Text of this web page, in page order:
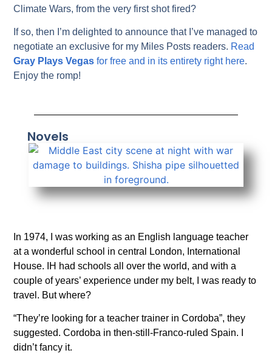
Climate Wars, from the very first shot fired?
If so, then I’m delighted to announce that I’ve managed to
negotiate an exclusive for my Miles Posts readers. Read
Gray Plays Vegas for free and in its entirety right here.
Enjoy the romp!
Novels
In 1974, I was working as an English language teacher
at a wonderful school in central London, International
House. IH had schools all over the world, and with a
couple of years’ experience under my belt, I was ready to
travel. But where?
“They’re looking for a teacher trainer in Cordoba”, they
suggested. Cordoba in then-still-Franco-ruled Spain. I
didn’t fancy it.